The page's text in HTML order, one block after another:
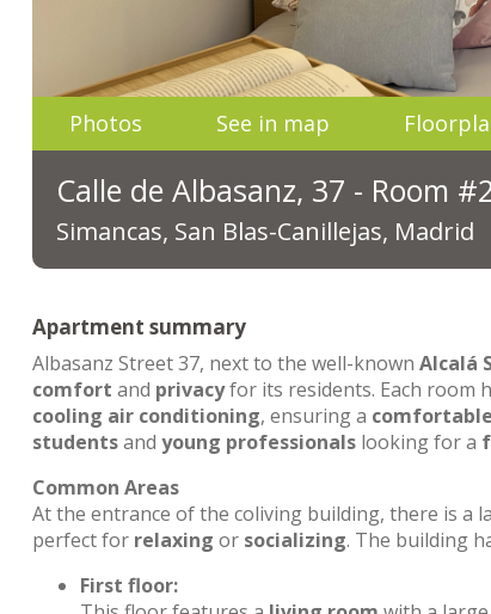
Photos See in map
Calle de Albasanz, 37 - Room
Simancas, San Blas-Canillejas, Madrid
Apartment summary
Albasanz Street 37, next to the well-known Alcalá
comfort and privacyfor its residents. Each room
cooling air conditioning, ensuring a
studentsand young professionals looking for a
Common Areas
At the entrance of the coliving building, there is a
perfect for relaxing or socializing. The building
First floor: